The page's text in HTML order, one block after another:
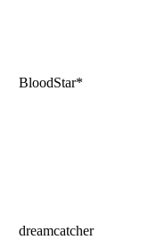
BloodStar*
dreamcatcher